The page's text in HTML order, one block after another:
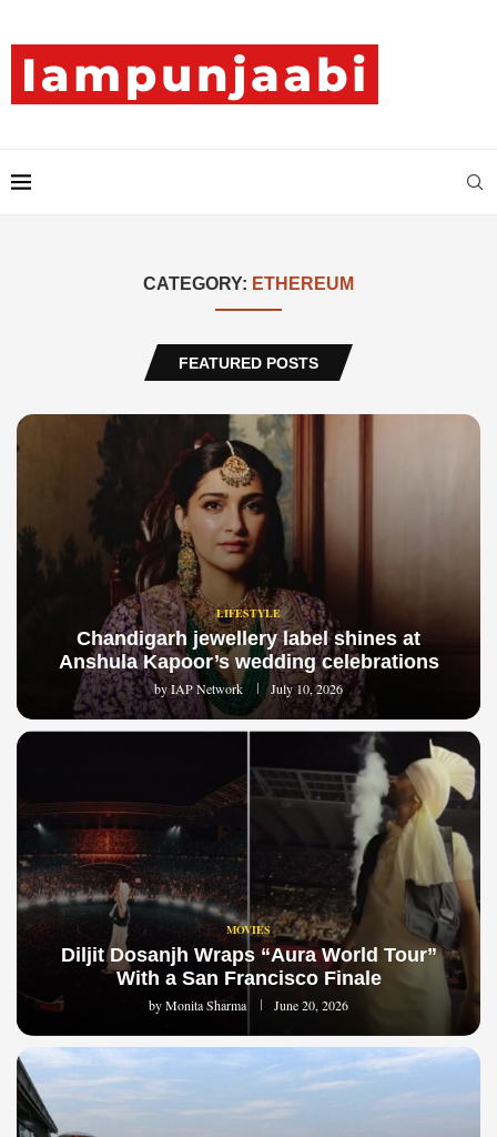
CATEGORY: ETHEREUM
FEATURED POSTS
LIFESTYLE
Chandigarh jewellery label shines at
Anshula Kapoor’s wedding celebrations
byIAP Network July 10, 2026
MOVIES
Diljit Dosanjh Wraps “Aura World Tour”
With a San Francisco Finale
byMonita Sharma June 20, 2026